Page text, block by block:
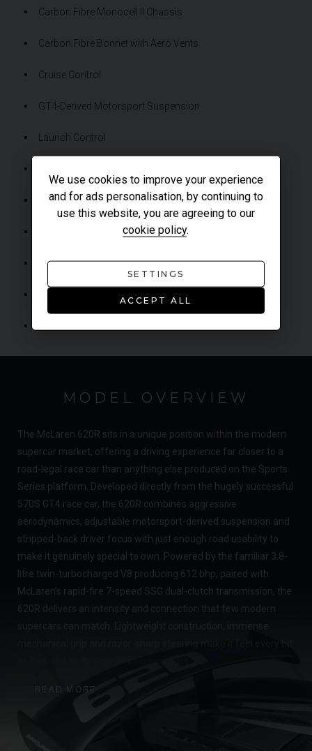
Carbon Fibre Monocell II Chassis
Carbon Fibre Bonnet with Aero Vents
Cruise Control
GT4-Derived Motorsport Suspension
Launch Control
McLaren Senna-Derived Brake Booster
McLaren Inertia Push Gearshift Technology
Satellite Navigation
Soft Close Dihedral Doors
MODEL OVERVIEW
The McLaren 620R sits in a unique position within the modern
supercar market, offering a driving experience far closer to a
road-legal race car than anything else produced on the Sports
Series platform. Developed directly from the hugely successful
570S GT4 race car, the 620R combines aggressive
aerodynamics, adjustable motorsport-derived suspension and
stripped-back driver focus with just enough road usability to
make it genuinely special to own. Powered by the familiar 3.8-
litre twin-turbocharged V8 producing 612 bhp, paired with
McLaren’s rapid-fire 7-speed SSG dual-clutch transmission, the
620R delivers an intensity and connection that few modern
What makes the 620R particularly desirable today is its rarity
analogue-feeling Sports Series cars. With production numbers
remaining low and many examples now tucked away in
READ MORE
We use cookies to improve your experience
and for ads personalisation, by continuing to
use this website, you are agreeing to our
cookie policy.
SETTINGS
ACCEPT ALL